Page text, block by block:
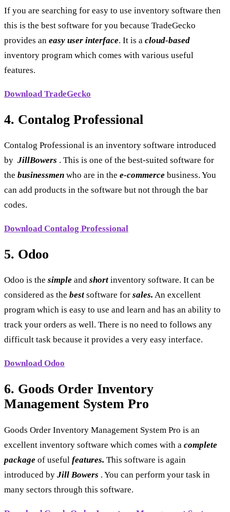
If you are searching for easy to use inventory software then
this is the best software for you because TradeGecko
provides an easy user interface. It is a cloud-based
inventory program which comes with various useful
features.
Download TradeGecko
4. Contalog Professional
Contalog Professional is an inventory software introduced
by JillBowers . This is one of the best-suited software for
the businessmen who are in the e-commerce business. You
can add products in the software but not through the bar
codes.
Download Contalog Professional
5. Odoo
Odoo is the simple and short inventory software. It can be
considered as the best software for sales. An excellent
program which is easy to use and learn and has an ability to
track your orders as well. There is no need to follows any
difficult task because it provides a very easy interface.
Download Odoo
6. Goods Order Inventory
Management System Pro
Goods Order Inventory Management System Pro is an
excellent inventory software which comes with a complete
package of useful features. This software is again
introduced by Jill Bowers . You can perform your task in
many sectors through this software.